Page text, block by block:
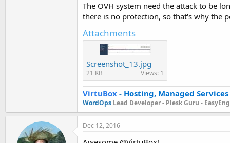
The OVH system need the attack to be
there is no protection, so that's why the
Attachments
Screenshot_13.jpg
21 KB Views: 1
VirtuBox - Hosting, Managed
WordOps Lead Developer - Plesk Guru -
Dec 12, 2016